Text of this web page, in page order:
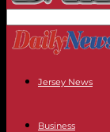
Jersey News
Business